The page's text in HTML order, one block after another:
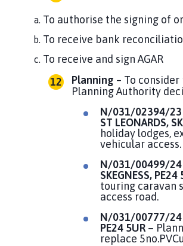
To authorise the signing of
To receive bank
To receive and sign AGAR
Planning – To
Planning Authority
N/031/02394/23 -
ST LEONARDS,
holiday lodges,
vehicular access.
N/031/00499/24 -
SKEGNESS, PE24
touring caravan
access road.
N/031/00777/24 –
PE24 5UR –
replace